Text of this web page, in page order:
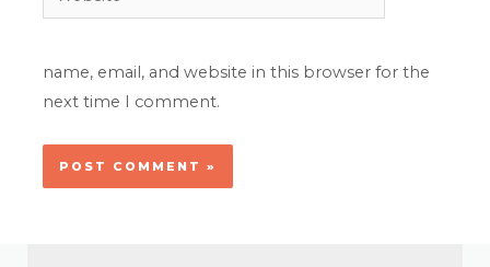
name, email, and website in this browser for the
next time I comment.